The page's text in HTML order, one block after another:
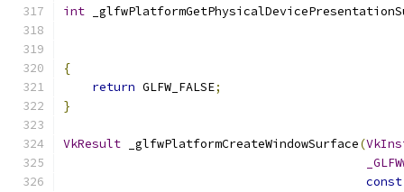
int
{
return GLFW_FALSE;
}
VkResult _glfwPlatformCreateWindowSurface(
const